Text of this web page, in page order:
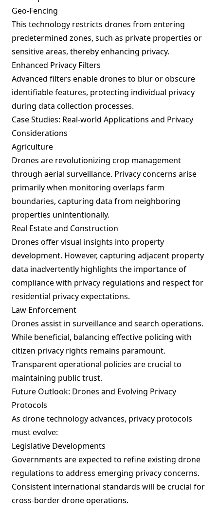
Geo-Fencing
This technology restricts drones from entering
predetermined zones, such as private properties or
sensitive areas, thereby enhancing privacy.
Enhanced Privacy Filters
Advanced filters enable drones to blur or obscure
identifiable features, protecting individual privacy
during data collection processes.
Case Studies: Real-world Applications and Privacy
Considerations
Agriculture
Drones are revolutionizing crop management
through aerial surveillance. Privacy concerns arise
primarily when monitoring overlaps farm
boundaries, capturing data from neighboring
properties unintentionally.
Real Estate and Construction
Drones offer visual insights into property
development. However, capturing adjacent property
data inadvertently highlights the importance of
compliance with privacy regulations and respect for
residential privacy expectations.
Law Enforcement
Drones assist in surveillance and search operations.
While beneficial, balancing effective policing with
citizen privacy rights remains paramount.
Transparent operational policies are crucial to
maintaining public trust.
Future Outlook: Drones and Evolving Privacy
Protocols
As drone technology advances, privacy protocols
must evolve:
Legislative Developments
Governments are expected to refine existing drone
regulations to address emerging privacy concerns.
Consistent international standards will be crucial for
cross-border drone operations.